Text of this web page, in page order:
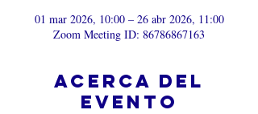
01 mar 2026, 10:00 – 26 abr 2026, 11:00
Zoom Meeting ID: 86786867163
Acerca del
evento